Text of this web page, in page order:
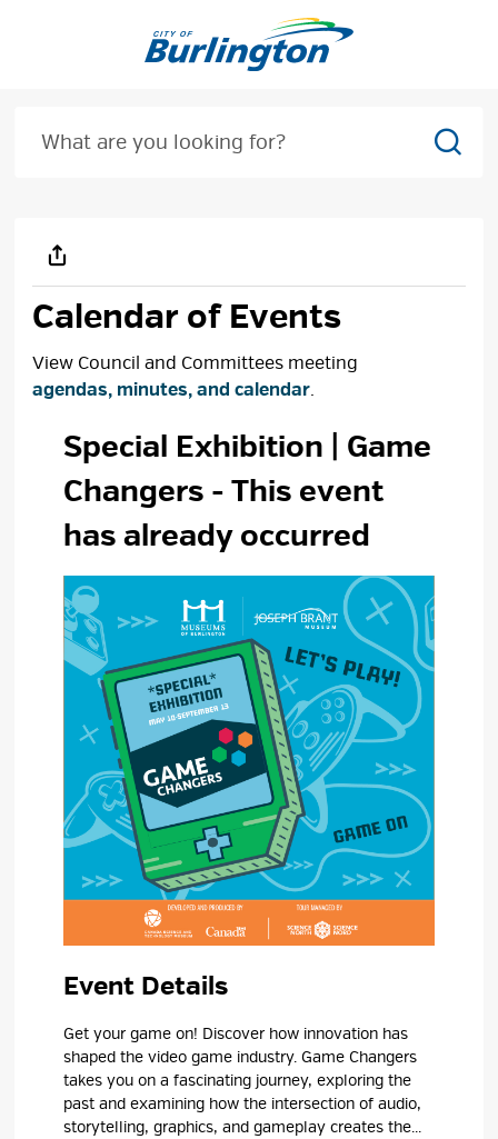
Calendar of Events
View Council and Committees meeting
agendas, minutes, and calendar.
Special Exhibition | Game
Changers - This event
has already occurred
Event Details
Get your game on! Discover how innovation has
shaped the video game industry. Game Changers
takes you on a fascinating journey, exploring the
past and examining how the intersection of audio,
storytelling, graphics, and gameplay creates the...